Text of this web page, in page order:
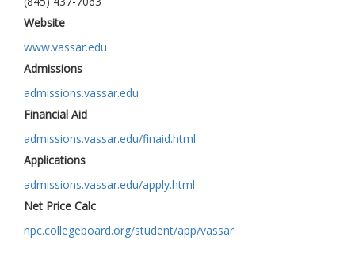
Website
www.vassar.edu
Admissions
admissions.vassar.edu
Financial Aid
admissions.vassar.edu/finaid.html
Applications
admissions.vassar.edu/apply.html
Net Price Calc
npc.collegeboard.org/student/app/vassar